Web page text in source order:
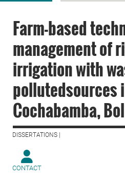
Farm-based
management of
irrigation with
pollutedsources
Cochabamba,
DISSERTATIONS |
CONTACT